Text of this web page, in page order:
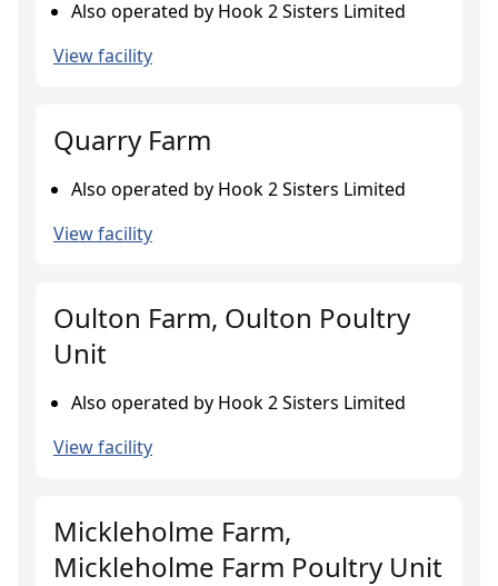
Also operated by Hook 2 Sisters Limited
View facility
Quarry Farm
Also operated by Hook 2 Sisters Limited
View facility
Oulton Farm, Oulton Poultry
Unit
Also operated by Hook 2 Sisters Limited
View facility
Mickleholme Farm,
Mickleholme Farm Poultry Unit